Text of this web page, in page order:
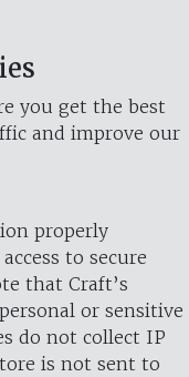
you get the best
and improve our
properly
to secure
that Craft’s
or sensitive
do not collect IP
is not sent to